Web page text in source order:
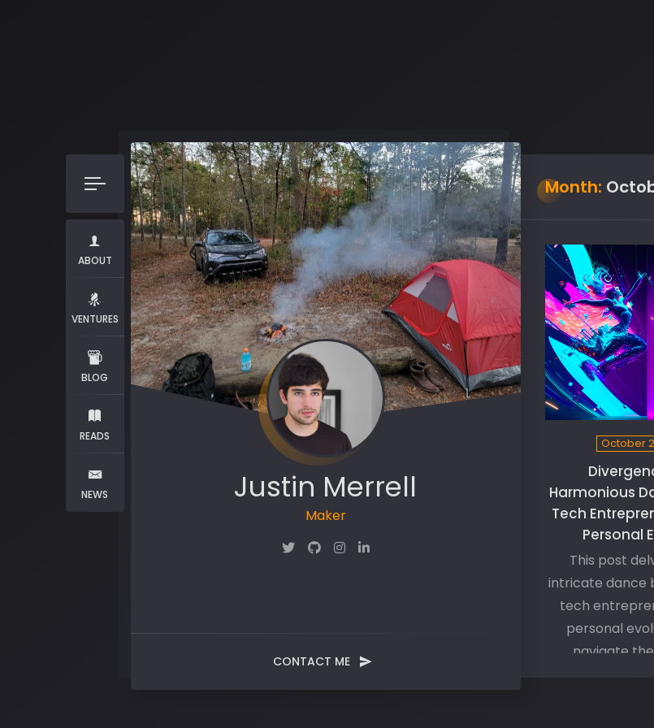
ABOUT
VENTURES
BLOG
READS
NEWS Justin Merrell
Maker
CONTACT ME
Month:
October
Harmonious
Tech
Personal
This post
intricate dance
tech
personal
navigate